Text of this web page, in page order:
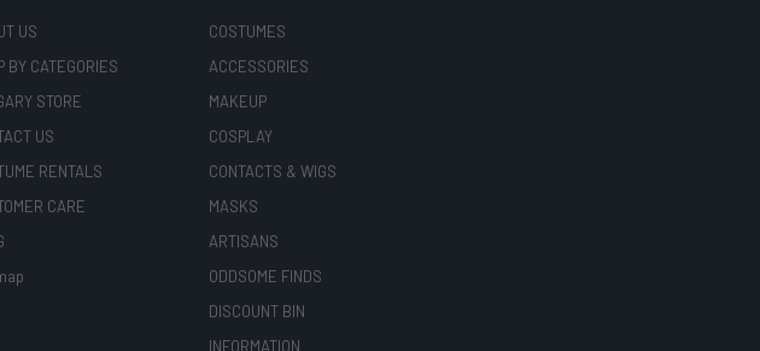
US
BY CATEGORIES
STORE
US
RENTALS
CARE
COSTUMES
ACCESSORIES
MAKEUP
COSPLAY
CONTACTS & WIGS
MASKS
ARTISANS
ODDSOME FINDS
DISCOUNT BIN
INFORMATION